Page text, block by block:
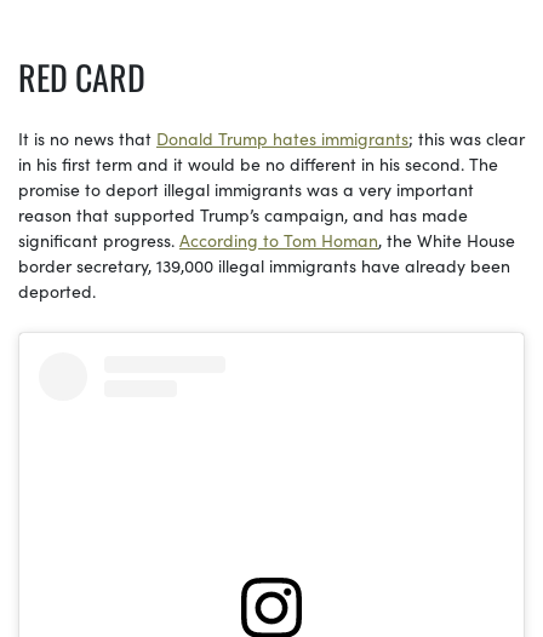
RED CARD
It is no news that Donald Trump hates immigrants; this was clear
in his first term and it would be no different in his second. The
promise to deport illegal immigrants was a very important
reason that supported Trump’s campaign, and has made
significant progress. According to Tom Homan, the White House
border secretary, 139,000 illegal immigrants have already been
deported.